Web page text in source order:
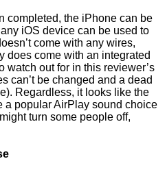
completed, the iPhone can be
iOS device can be used to
come with any wires,
does come with an integrated
watch out for in this reviewer’s
can’t be changed and a dead
Regardless, it looks like the
a popular AirPlay sound choice
turn some people off,